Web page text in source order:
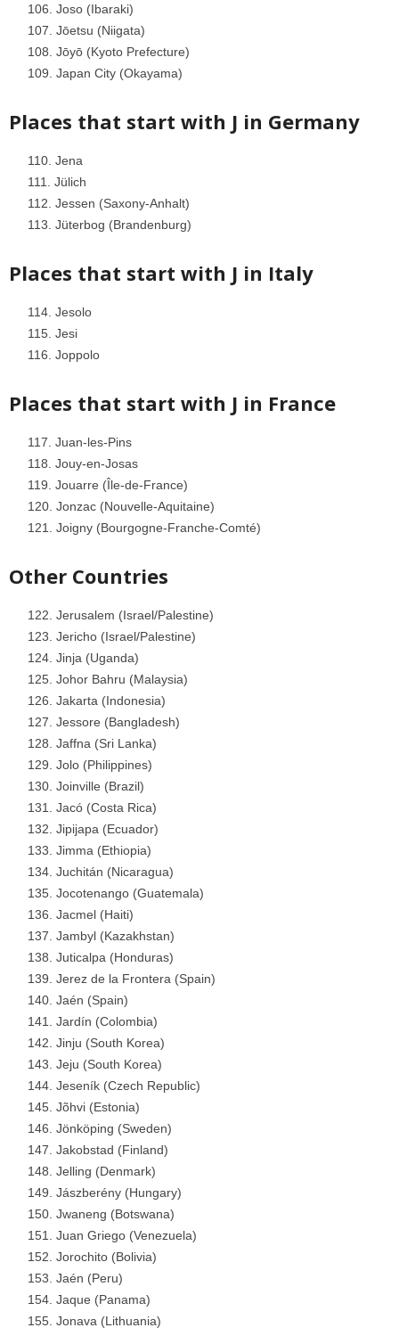
Joso (Ibaraki)
Jōetsu (Niigata)
Jōyō (Kyoto Prefecture)
Japan City (Okayama)
Places that start with J in Germany
Jena
Jülich
Jessen (Saxony-Anhalt)
Jüterbog (Brandenburg)
Places that start with J in Italy
Jesolo
Jesi
Joppolo
Places that start with J in France
Juan-les-Pins
Jouy-en-Josas
Jouarre (Île-de-France)
Jonzac (Nouvelle-Aquitaine)
Joigny (Bourgogne-Franche-Comté)
Other Countries
Jerusalem (Israel/Palestine)
Jericho (Israel/Palestine)
Jinja (Uganda)
Johor Bahru (Malaysia)
Jakarta (Indonesia)
Jessore (Bangladesh)
Jaffna (Sri Lanka)
Jolo (Philippines)
Joinville (Brazil)
Jacó (Costa Rica)
Jipijapa (Ecuador)
Jimma (Ethiopia)
Juchitán (Nicaragua)
Jocotenango (Guatemala)
Jacmel (Haiti)
Jambyl (Kazakhstan)
Juticalpa (Honduras)
Jerez de la Frontera (Spain)
Jaén (Spain)
Jardín (Colombia)
Jinju (South Korea)
Jeju (South Korea)
Jeseník (Czech Republic)
Jõhvi (Estonia)
Jönköping (Sweden)
Jakobstad (Finland)
Jelling (Denmark)
Jászberény (Hungary)
Jwaneng (Botswana)
Juan Griego (Venezuela)
Jorochito (Bolivia)
Jaén (Peru)
Jaque (Panama)
Jonava (Lithuania)